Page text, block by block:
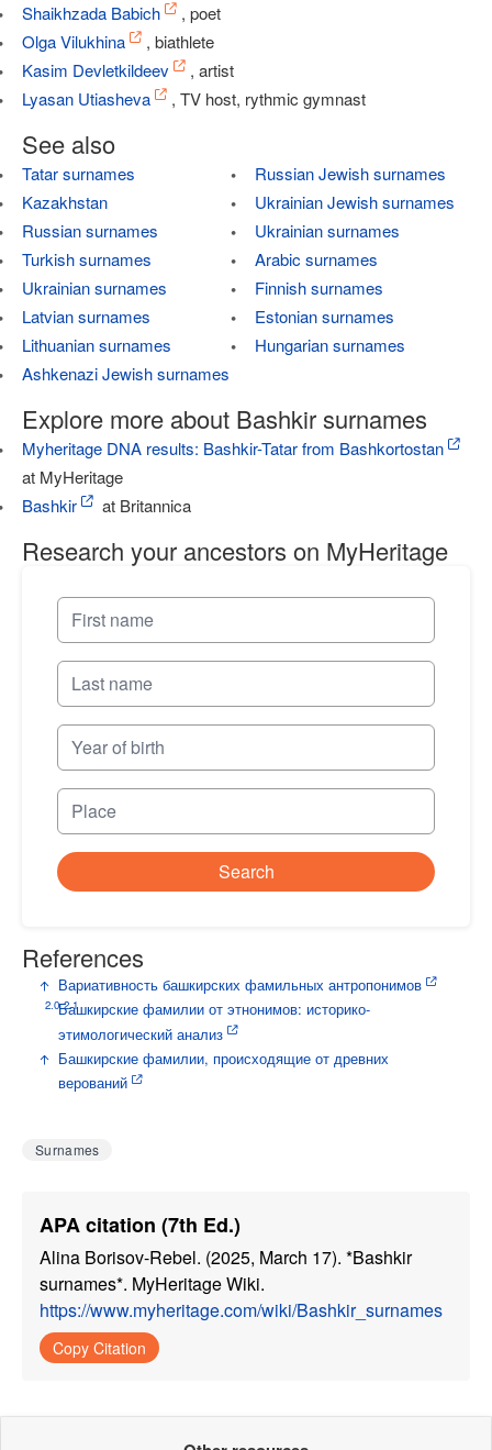
Shaikhzada Babich
, poet
Olga Vilukhina
, biathlete
Kasim Devletkildeev
, artist
Lyasan Utiasheva
, TV host, rythmic gymnast
See also
Tatar surnames
Kazakhstan
Russian surnames
Turkish surnames
Ukrainian surnames
Latvian surnames
Lithuanian surnames
Ashkenazi Jewish surnames
Russian Jewish surnames
Ukrainian Jewish surnames
Ukrainian surnames
Arabic surnames
Finnish surnames
Estonian surnames
Hungarian surnames
Explore more about Bashkir surnames
Myheritage DNA results: Bashkir-Tatar from Bashkortostan
at MyHeritage
Bashkir
at Britannica
Research your ancestors on MyHeritage
Search
References
Вариативность башкирских фамильных антропонимов
2.0 2.1
Башкирские фамилии от этнонимов: историко-
этимологический анализ
Башкирские фамилии, происходящие от древних
верований
Surnames
APA citation (7th Ed.)
Alina Borisov-Rebel. (2025, March 17). *Bashkir
surnames*. MyHeritage Wiki.
https://www.myheritage.com/wiki/Bashkir_surnames
Copy Citation